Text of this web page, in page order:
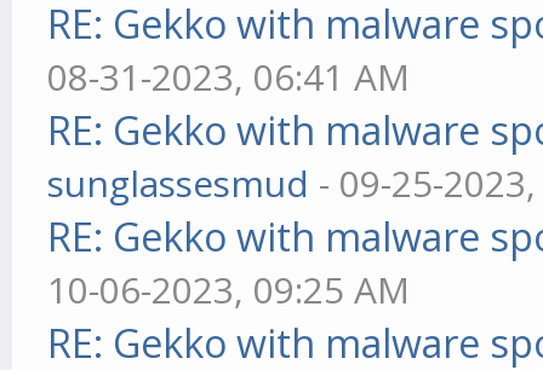
RE: Gekko with malware
08-31-2023, 06:41 AM
RE: Gekko with malware
sunglassesmud - 09-25-
RE: Gekko with malware
10-06-2023, 09:25 AM
RE: Gekko with malware